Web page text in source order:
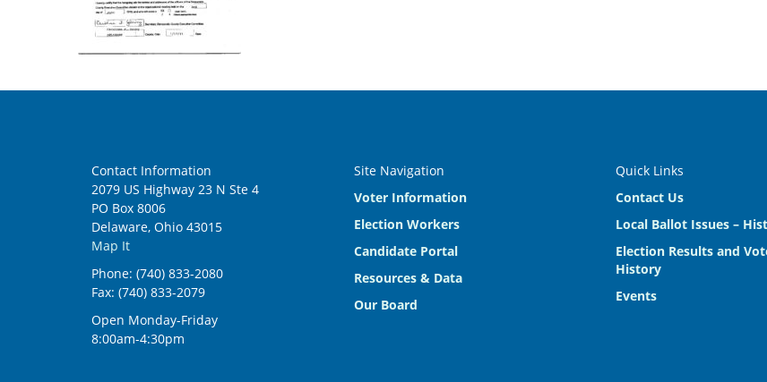
Contact Information
2079 US Highway 23 N Ste 4
PO Box 8006
Delaware, Ohio 43015
Map It
Phone: (740) 833-2080
Fax: (740) 833-2079
Open Monday-Friday
8:00am-4:30pm
Site Navigation
Voter Information
Election Workers
Candidate Portal
Resources & Data
Our Board
Quick Links
Contact Us
Local Ballot Issues –
Election Results and
History
Events